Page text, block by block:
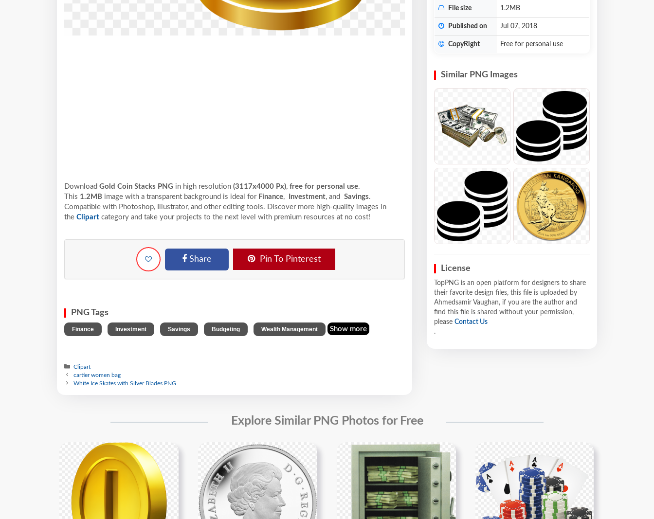
Download Gold Coin Stacks PNG in high resolution (3117x4000 Px), free for personal use.
This 1.2MB image with a transparent background is ideal for Finance, Investment, and Savings.
Compatible with Photoshop, Illustrator, and other editing tools. Discover more high-quality images in
the Clipart category and take your projects to the next level with premium resources at no cost!
Share Pin To Pinterest
PNG Tags
Finance Investment Savings Budgeting Wealth Management Show more
Clipart
cartier women bag
White Ice Skates with Silver Blades PNG
File size 1.2MB
Published on Jul 07, 2018
CopyRight Free for personal use
Similar PNG Images
License
TopPNG is an open platform for designers to share
their favorite design files, this file is uploaded by
Ahmedsamir Vaughan, if you are the author and
find this file is shared without your permission,
please Contact Us
.
Explore Similar PNG Photos for Free